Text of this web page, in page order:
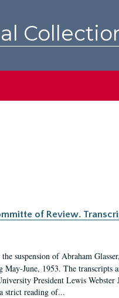
of Review.
suspension of Abraham
June, 1953. The
President Lewis
strict reading of...